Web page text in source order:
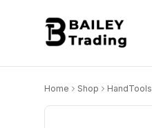
Home Shop HandTools